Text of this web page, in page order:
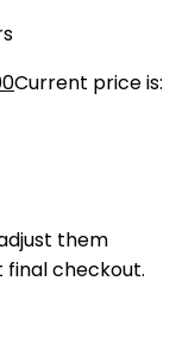
Current price is:
them
final checkout.